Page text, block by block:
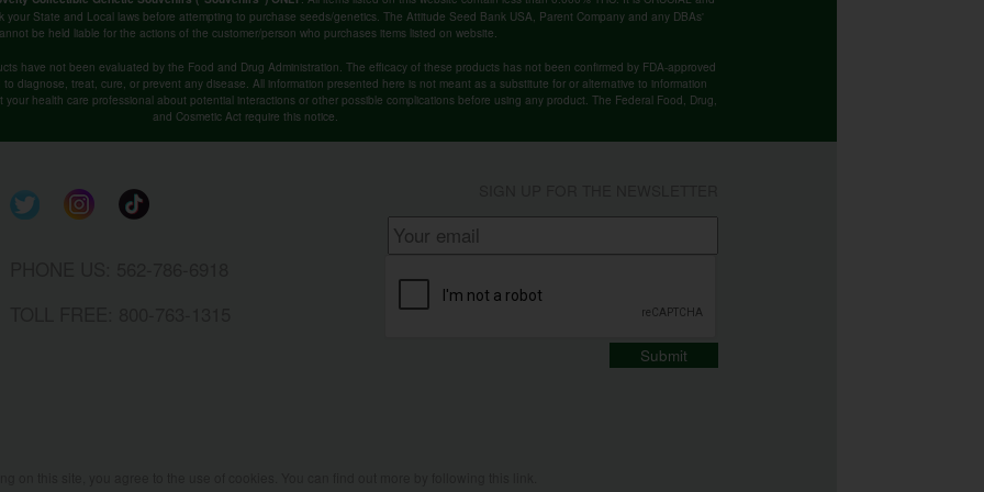
your State and Local laws before attempting to purchase seeds/genetics. The Attitude Seed Bank USA, Parent Company and any DBAs'
be held liable for the actions of the customer/person who purchases items listed on website.
have not been evaluated by the Food and Drug Administration. The efficacy of these products has not been confirmed by FDA-approved
diagnose, treat, cure, or prevent any disease. All information presented here is not meant as a substitute for or alternative to information
health care professional about potential interactions or other possible complications before using any product. The Federal Food, Drug,
and Cosmetic Act require this notice.
Submit